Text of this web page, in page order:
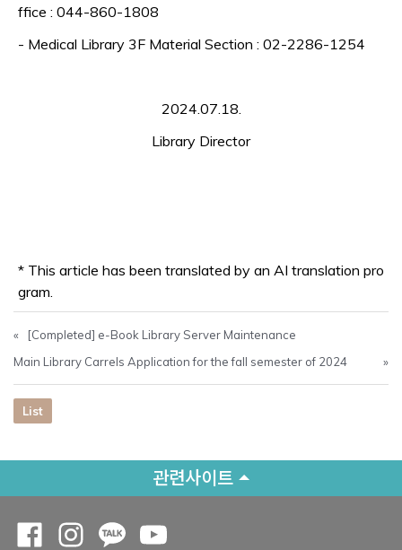
ffice : 044-860-1808
- Medical Library 3F Material Section : 02-2286-1254
2024.07.18.
Library Director
* This article has been translated by an AI translation pro
gram.
«
[Completed] e-Book Library Server Maintenance
Main Library Carrels Application for the fall semester of 2024
»
List
관련사이트
Opens a new window
Opens a new window
Opens a new window